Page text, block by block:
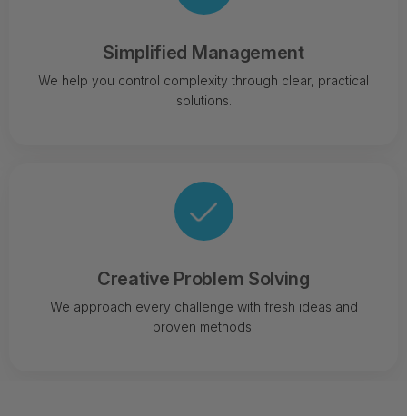
Simplified Management
We help you control complexity through clear, practical
solutions.
Creative Problem Solving
We approach every challenge with fresh ideas and
proven methods.